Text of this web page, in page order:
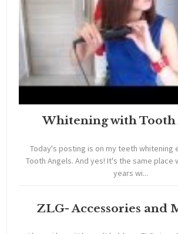
Whitening with Tooth
Today's posting is on my teeth whitening
Tooth Angels. And yes! It's the same place
years wi...
ZLG- Accessories and